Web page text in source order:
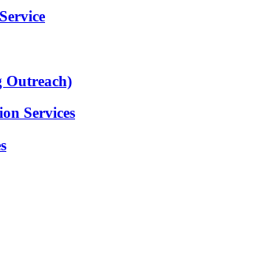
Outreach)
Services